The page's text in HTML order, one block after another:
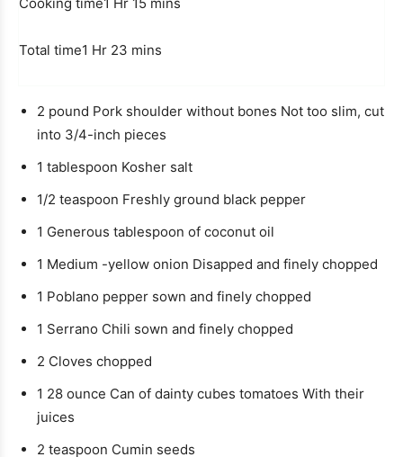
t
u
n
e
Total time1 H
r
Hr 23 M
u
t
e
mins
2 pound Pork shoulder without bones Not too slim, cut
into 3/4-inch pieces
1 tablespoon Kosher salt
1/2 teaspoon Freshly ground black pepper
1 Generous tablespoon of coconut oil
1 Medium -yellow onion Disapped and finely chopped
1 Poblano pepper sown and finely chopped
1 Serrano Chili sown and finely chopped
2 Cloves chopped
1 28 ounce Can of dainty cubes tomatoes With their
juices
2 teaspoon Cumin seeds